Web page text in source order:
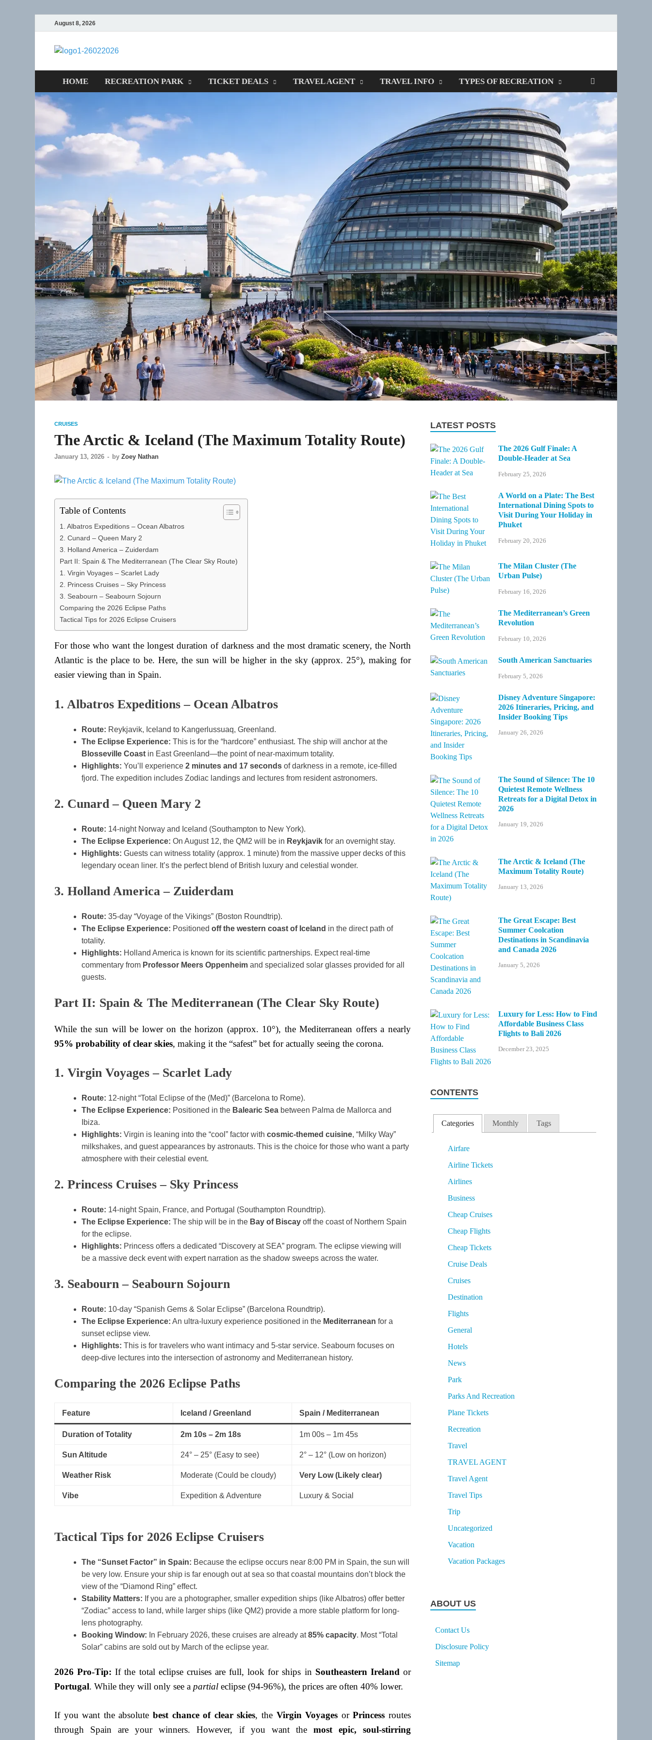
August 8, 2026
CENTEXSTORMSPOTTERS
HOME RECREATION PARK TICKET DEALS TRAVEL AGENT TRAVEL INFO TYPES OF RECREATION
CRUISES
The Arctic & Iceland (The Maximum Totality Route)
January 13, 2026 - by Zoey Nathan
Table of Contents
1. Albatros Expeditions – Ocean Albatros
2. Cunard – Queen Mary 2
3. Holland America – Zuiderdam
Part II: Spain & The Mediterranean (The Clear Sky Route)
1. Virgin Voyages – Scarlet Lady
2. Princess Cruises – Sky Princess
3. Seabourn – Seabourn Sojourn
Comparing the 2026 Eclipse Paths
Tactical Tips for 2026 Eclipse Cruisers
For those who want the longest duration of darkness and the most dramatic scenery, the North
Atlantic is the place to be. Here, the sun will be higher in the sky (approx. 25°), making for
easier viewing than in Spain.
1. Albatros Expeditions – Ocean Albatros
Route: Reykjavik, Iceland to Kangerlussuaq, Greenland.
The Eclipse Experience: This is for the “hardcore” enthusiast. The ship will anchor at the
Blosseville Coast in East Greenland—the point of near-maximum totality.
Highlights: You’ll experience 2 minutes and 17 seconds of darkness in a remote, ice-filled
fjord. The expedition includes Zodiac landings and lectures from resident astronomers.
2. Cunard – Queen Mary 2
Route: 14-night Norway and Iceland (Southampton to New York).
The Eclipse Experience: On August 12, the QM2 will be in Reykjavik for an overnight stay.
Highlights: Guests can witness totality (approx. 1 minute) from the massive upper decks of this
legendary ocean liner. It’s the perfect blend of British luxury and celestial wonder.
3. Holland America – Zuiderdam
Route: 35-day “Voyage of the Vikings” (Boston Roundtrip).
The Eclipse Experience: Positioned off the western coast of Iceland in the direct path of
totality.
Highlights: Holland America is known for its scientific partnerships. Expect real-time
commentary from Professor Meers Oppenheim and specialized solar glasses provided for all
guests.
Part II: Spain & The Mediterranean (The Clear Sky Route)
While the sun will be lower on the horizon (approx. 10°), the Mediterranean offers a nearly
95% probability of clear skies, making it the “safest” bet for actually seeing the corona.
1. Virgin Voyages – Scarlet Lady
Route: 12-night “Total Eclipse of the (Med)” (Barcelona to Rome).
The Eclipse Experience: Positioned in the Balearic Sea between Palma de Mallorca and
Ibiza.
Highlights: Virgin is leaning into the “cool” factor with cosmic-themed cuisine, “Milky Way”
milkshakes, and guest appearances by astronauts. This is the choice for those who want a party
atmosphere with their celestial event.
2. Princess Cruises – Sky Princess
Route: 14-night Spain, France, and Portugal (Southampton Roundtrip).
The Eclipse Experience: The ship will be in the Bay of Biscay off the coast of Northern Spain
for the eclipse.
Highlights: Princess offers a dedicated “Discovery at SEA” program. The eclipse viewing will
be a massive deck event with expert narration as the shadow sweeps across the water.
3. Seabourn – Seabourn Sojourn
Route: 10-day “Spanish Gems & Solar Eclipse” (Barcelona Roundtrip).
The Eclipse Experience: An ultra-luxury experience positioned in the Mediterranean for a
sunset eclipse view.
Highlights: This is for travelers who want intimacy and 5-star service. Seabourn focuses on
deep-dive lectures into the intersection of astronomy and Mediterranean history.
Comparing the 2026 Eclipse Paths
Feature Iceland / Greenland Spain / Mediterranean
Duration of Totality 2m 10s – 2m 18s 1m 00s – 1m 45s
Sun Altitude 24° – 25° (Easy to see) 2° – 12° (Low on horizon)
Weather Risk Moderate (Could be cloudy) Very Low (Likely clear)
Vibe Expedition & Adventure Luxury & Social
Tactical Tips for 2026 Eclipse Cruisers
The “Sunset Factor” in Spain: Because the eclipse occurs near 8:00 PM in Spain, the sun will
be very low. Ensure your ship is far enough out at sea so that coastal mountains don’t block the
view of the “Diamond Ring” effect.
Stability Matters: If you are a photographer, smaller expedition ships (like Albatros) offer better
“Zodiac” access to land, while larger ships (like QM2) provide a more stable platform for long-
lens photography.
Booking Window: In February 2026, these cruises are already at85% capacity. Most “Total
Solar” cabins are sold out by March of the eclipse year.
2026 Pro-Tip: If the total eclipse cruises are full, look for ships in Southeastern Irelandor
Portugal. While they will only see a partial eclipse (94-96%), the prices are often 40% lower.
If you want the absolute best chance of clear skies, the Virgin Voyages orPrincess routes
through Spain are your winners. However, if you want the most epic, soul-stirring
LATEST POSTS
The 2026 Gulf Finale: A
Double-Header at Sea
February 25, 2026
A World on a Plate: The Best
International Dining Spots to
Visit During Your Holiday in
Phuket
February 20, 2026
The Milan Cluster (The
Urban Pulse)
February 16, 2026
The Mediterranean’s Green
Revolution
February 10, 2026
South American Sanctuaries
February 5, 2026
Disney Adventure Singapore:
2026 Itineraries, Pricing, and
Insider Booking Tips
January 26, 2026
The Sound of Silence: The 10
Quietest Remote Wellness
Retreats for a Digital Detox in
2026
January 19, 2026
The Arctic & Iceland (The
Maximum Totality Route)
January 13, 2026
The Great Escape: Best
Summer Coolcation
Destinations in Scandinavia
and Canada 2026
January 5, 2026
Luxury for Less: How to Find
Affordable Business Class
Flights to Bali 2026
December 23, 2025
CONTENTS
Categories Monthly Tags
Airfare
Airline Tickets
Airlines
Business
Cheap Cruises
Cheap Flights
Cheap Tickets
Cruise Deals
Cruises
Destination
Flights
General
Hotels
News
Park
Parks And Recreation
Plane Tickets
Recreation
Travel
TRAVEL AGENT
Travel Agent
Travel Tips
Trip
Uncategorized
Vacation
Vacation Packages
ABOUT US
Contact Us
Disclosure Policy
Sitemap